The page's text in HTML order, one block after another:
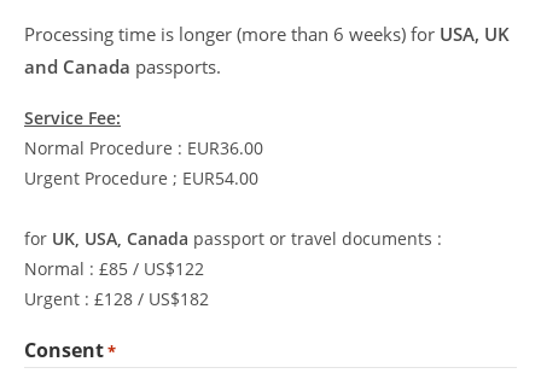
Processing time is longer (more than 6 weeks) for USA, UK
and Canada passports.
Service Fee:
Normal Procedure : EUR36.00
Urgent Procedure ; EUR54.00
for UK, USA, Canada passport or travel documents :
Normal : £85 / US$122
Urgent : £128 / US$182
Consent*